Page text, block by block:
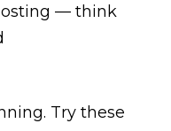
— think
Try these